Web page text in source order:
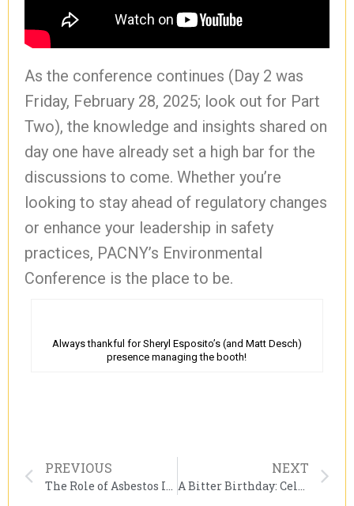
As the conference continues (Day 2 was
Friday, February 28, 2025; look out for Part
Two), the knowledge and insights shared on
day one have already set a high bar for the
discussions to come. Whether you’re
looking to stay ahead of regulatory changes
or enhance your leadership in safety
practices, PACNY’s Environmental
Conference is the place to be.
Always thankful for Sheryl Esposito’s (and Matt Desch)
presence managing the booth!
PREVIOUS NEXT